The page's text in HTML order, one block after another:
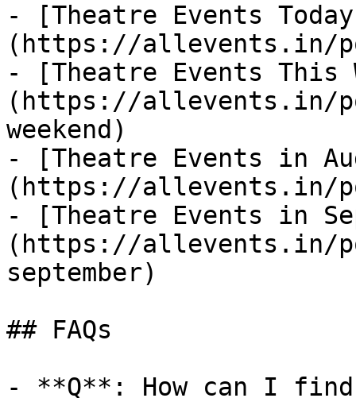
- [Theatre Events
(https://allevents.in/
- [Theatre Events This
(https://allevents.in/
weekend)
- [Theatre Events in
(https://allevents.in/
- [Theatre Events in
(https://allevents.in/
september)
## FAQs
- **Q**: How can I